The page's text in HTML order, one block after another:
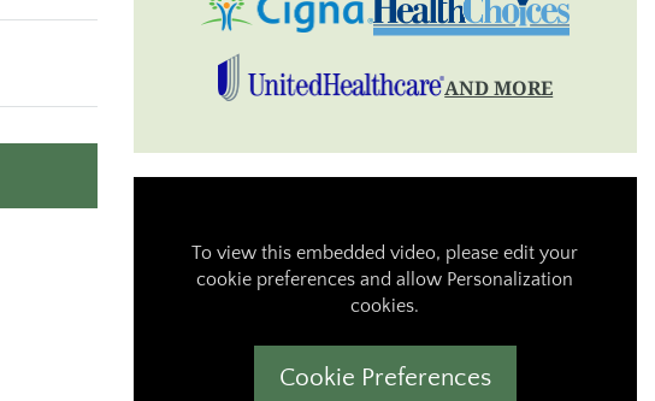
AND MORE
To view this embedded video, please edit your
cookie preferences and allow Personalization
cookies.
Cookie Preferences